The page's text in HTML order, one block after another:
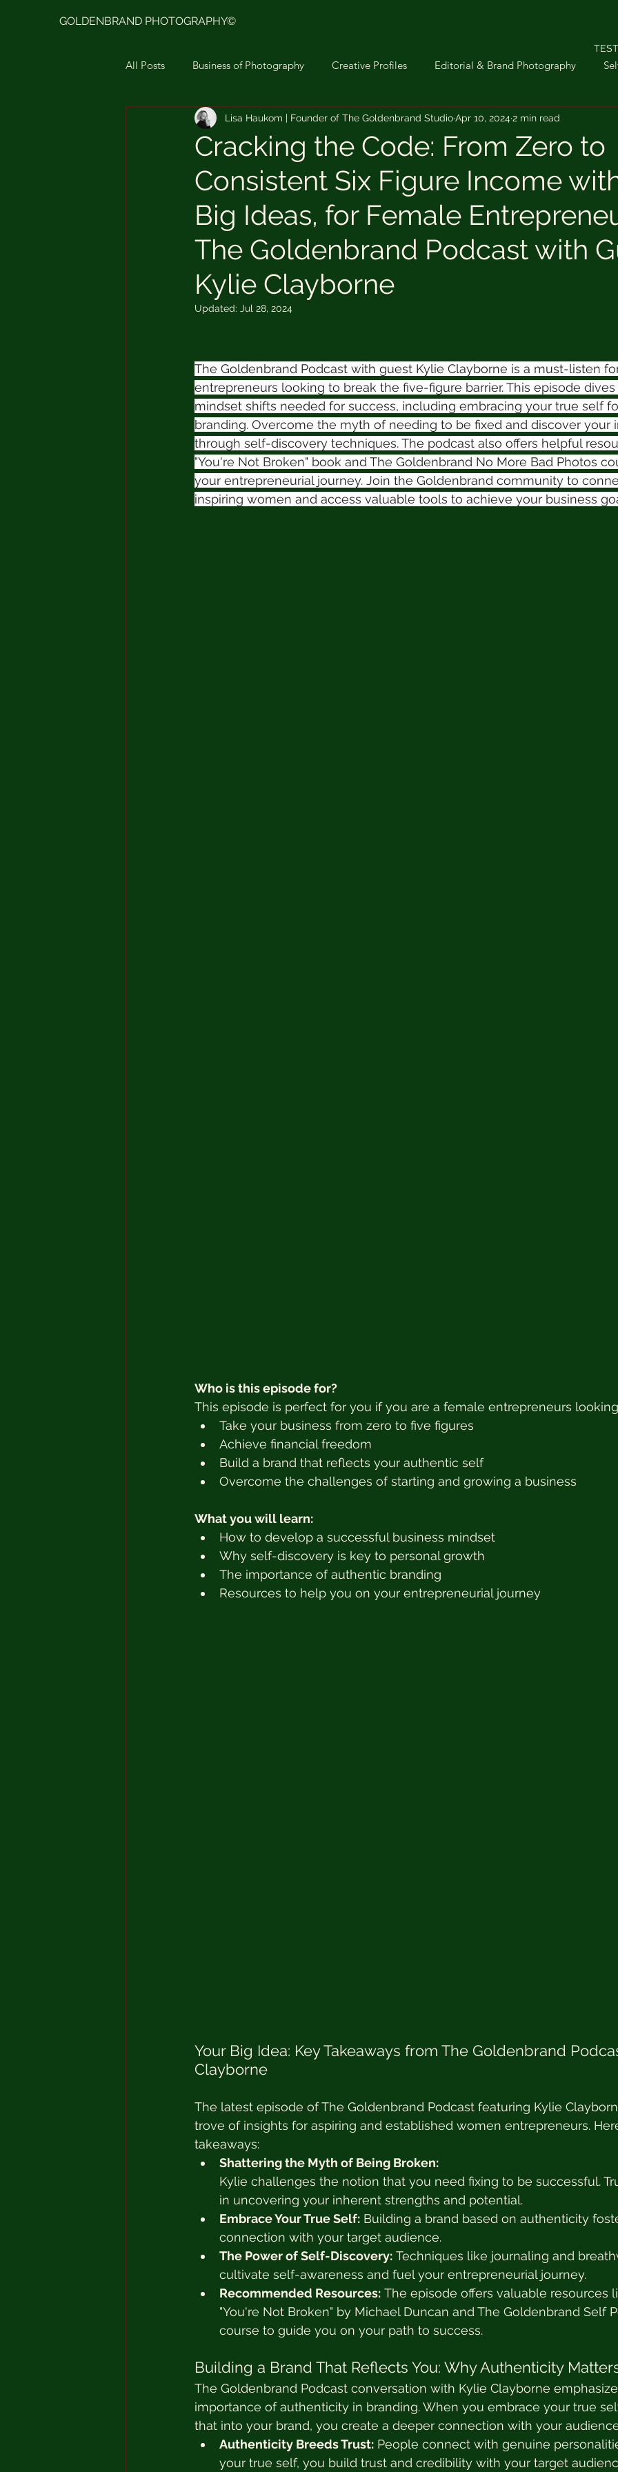
GOLDENBRAND PHOTOGRAPHY©
All Posts Business of Photography Creative Profiles Editorial & Brand Photography
Goldenbrand Photo Presets Lightroom Sunday Stories Interior Photography
Moodboard & Color Story Lifestyle
Cracking the Code: From Zero to
Consistent Six Figure Income
Big Ideas, for Female
The Goldenbrand Podcast with
Kylie Clayborne
Lisa Haukom | Founder of The Goldenbrand StudioApr 10, 2024 2 min read
Updated: Jul 28, 2024
The Goldenbrand Podcast with guest Kylie Clayborne is a must-listen
entrepreneurs looking to break the five-figure barrier. This episode
mindset shifts needed for success, including embracing your true self
branding. Overcome the myth of needing to be fixed and discover your
through self-discovery techniques. The podcast also offers helpful
"You're Not Broken" book and The Goldenbrand No More Bad Photos
your entrepreneurial journey. Join the Goldenbrand community to
inspiring women and access valuable tools to achieve your business
Who is this episode for?
This episode is perfect for you if you are a female entrepreneurs
Take your business from zero to five figures
Achieve financial freedom
Build a brand that reflects your authentic self
Overcome the challenges of starting and growing a business
What you will learn:
How to develop a successful business mindset
Why self-discovery is key to personal growth
The importance of authentic branding
Resources to help you on your entrepreneurial journey
Your Big Idea: Key Takeaways from The Goldenbrand
Clayborne
The latest episode of The Goldenbrand Podcast featuring Kylie
trove of insights for aspiring and established women entrepreneurs.
takeaways:
Shattering the Myth of Being Broken:
Kylie challenges the notion that you need fixing to be successful.
in uncovering your inherent strengths and potential.
Embrace Your True Self: Building a brand based on authenticity
connection with your target audience.
The Power of Self-Discovery: Techniques like journaling and
cultivate self-awareness and fuel your entrepreneurial journey.
Recommended Resources: The episode offers valuable resources
"You're Not Broken" by Michael Duncan and The Goldenbrand Self
course to guide you on your path to success.
Building a Brand That Reflects You: Why Authenticity
The Goldenbrand Podcast conversation with Kylie Clayborne
importance of authenticity in branding. When you embrace your true
that into your brand, you create a deeper connection with your
Authenticity Breeds Trust: People connect with genuine
your true self, you build trust and credibility with your target